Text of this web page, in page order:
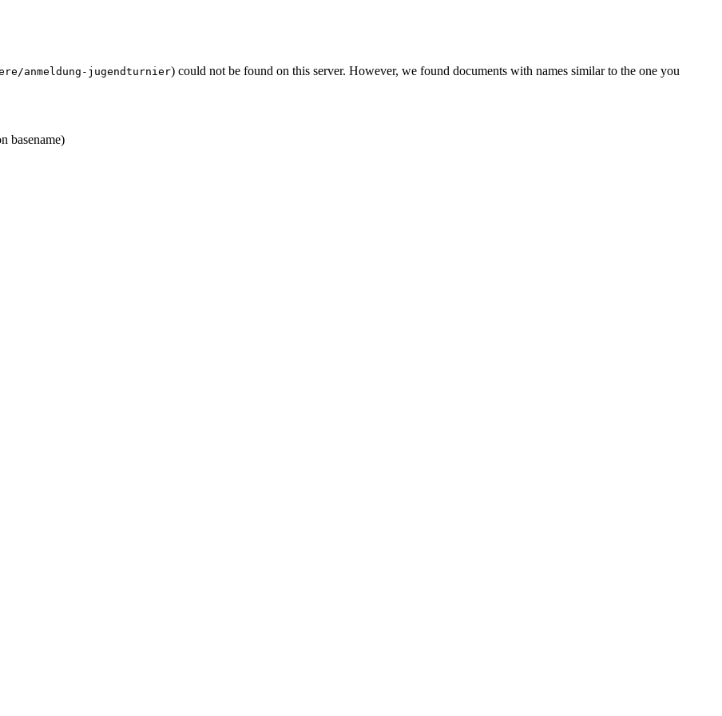
anmeldung-jugendturnier) could not be found on this server. However, we found documents with names similar to the one you
basename)